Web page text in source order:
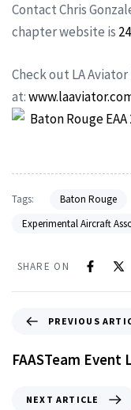
Contact Chris
chapter website is
Check out LA
at:
Tags: Baton Rouge
Experimental Aircraft
SHARE ON
PREVIOUS
FAASTeam
NEXT ARTICLE